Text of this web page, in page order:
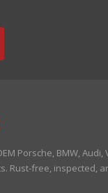
Porsche, BMW, Audi,
Rust-free, inspected,